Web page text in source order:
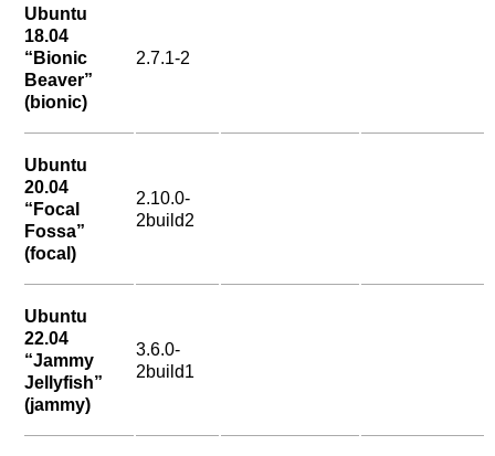
Ubuntu
18.04
“Bionic
Beaver”
(bionic)
2.7.1-2
Ubuntu
20.04
“Focal
Fossa”
(focal)
2.10.0-
2build2
Ubuntu
22.04
“Jammy
Jellyfish”
(jammy)
3.6.0-
2build1